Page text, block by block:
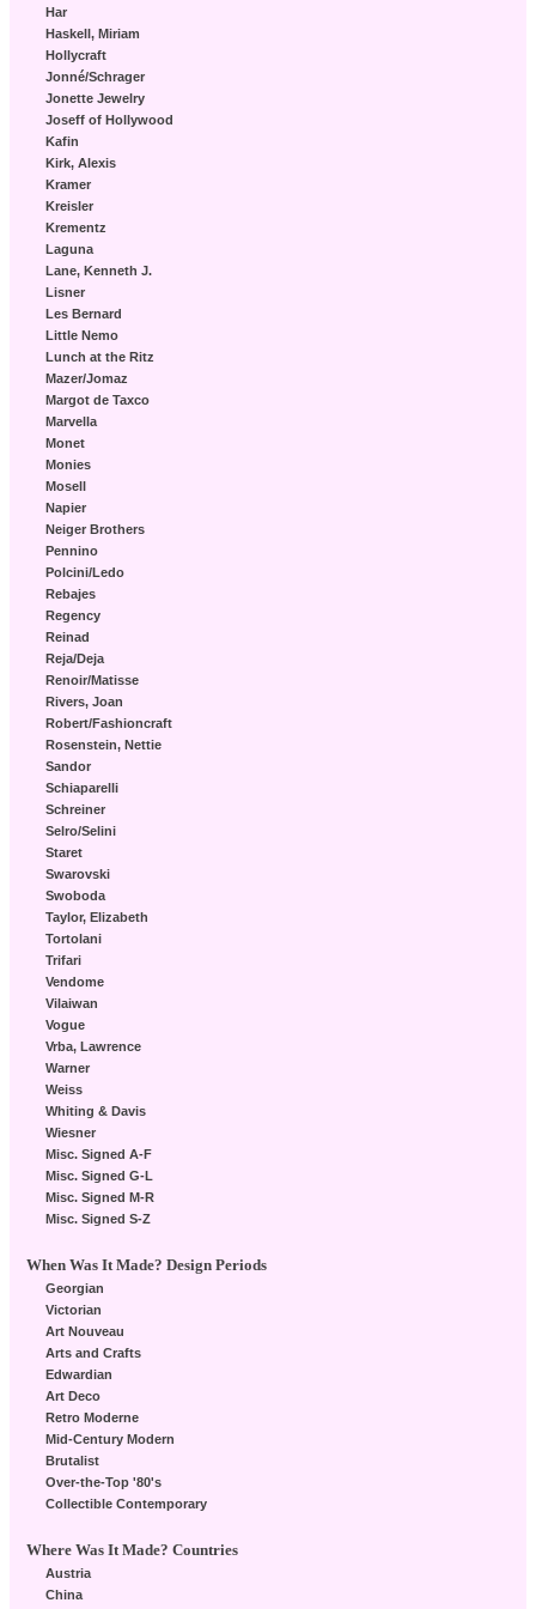
Har
Haskell, Miriam
Hollycraft
Jonné/Schrager
Jonette Jewelry
Joseff of Hollywood
Kafin
Kirk, Alexis
Kramer
Kreisler
Krementz
Laguna
Lane, Kenneth J.
Lisner
Les Bernard
Little Nemo
Lunch at the Ritz
Mazer/Jomaz
Margot de Taxco
Marvella
Monet
Monies
Mosell
Napier
Neiger Brothers
Pennino
Polcini/Ledo
Rebajes
Regency
Reinad
Reja/Deja
Renoir/Matisse
Rivers, Joan
Robert/Fashioncraft
Rosenstein, Nettie
Sandor
Schiaparelli
Schreiner
Selro/Selini
Staret
Swarovski
Swoboda
Taylor, Elizabeth
Tortolani
Trifari
Vendome
Vilaiwan
Vogue
Vrba, Lawrence
Warner
Weiss
Whiting & Davis
Wiesner
Misc. Signed A-F
Misc. Signed G-L
Misc. Signed M-R
Misc. Signed S-Z
When Was It Made? Design Periods
Georgian
Victorian
Art Nouveau
Arts and Crafts
Edwardian
Art Deco
Retro Moderne
Mid-Century Modern
Brutalist
Over-the-Top '80's
Collectible Contemporary
Where Was It Made? Countries
Austria
China